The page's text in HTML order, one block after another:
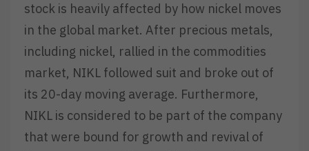
stock is heavily affected by how nickel moves
in the global market. After precious metals,
including nickel, rallied in the commodities
market, NIKL followed suit and broke out of
its 20-day moving average. Furthermore,
NIKL is considered to be part of the company
that were bound for growth and revival of